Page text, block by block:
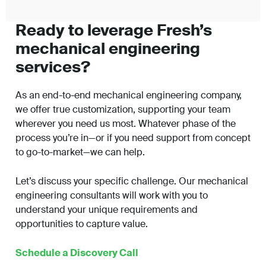
Ready to leverage Fresh’s
mechanical engineering
services?
As an end-to-end mechanical engineering company,
we offer true customization, supporting your team
wherever you need us most. Whatever phase of the
process you’re in—or if you need support from concept
to go-to-market—we can help.
Let’s discuss your specific challenge. Our mechanical
engineering consultants will work with you to
understand your unique requirements and
opportunities to capture value.
Schedule a Discovery Call